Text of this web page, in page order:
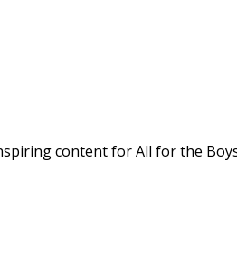
content for All for the